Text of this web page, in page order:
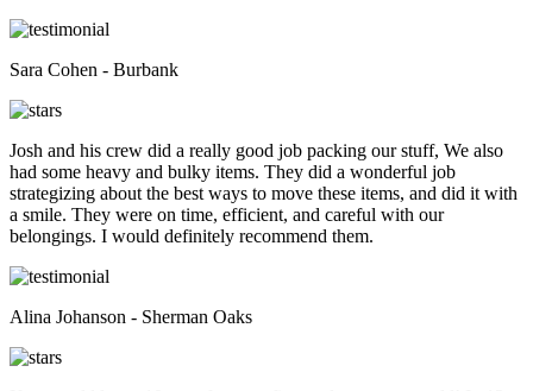
Sara Cohen - Burbank
Josh and his crew did a really good job packing our stuff, We also
had some heavy and bulky items. They did a wonderful job
strategizing about the best ways to move these items, and did it with
a smile. They were on time, efficient, and careful with our
belongings. I would definitely recommend them.
Alina Johanson - Sherman Oaks